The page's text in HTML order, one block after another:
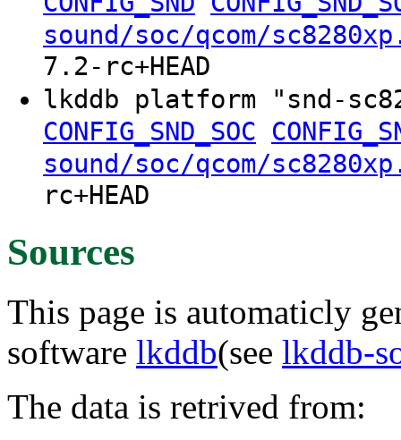
sound/soc/qcom/
7.2-rc+HEAD
lkddb platform "snd-
CONFIG_SND_SOC
sound/soc/qcom/
rc+HEAD
Sources
This page is automaticly
software lkddb(see lkddb-
The data is retrived from: